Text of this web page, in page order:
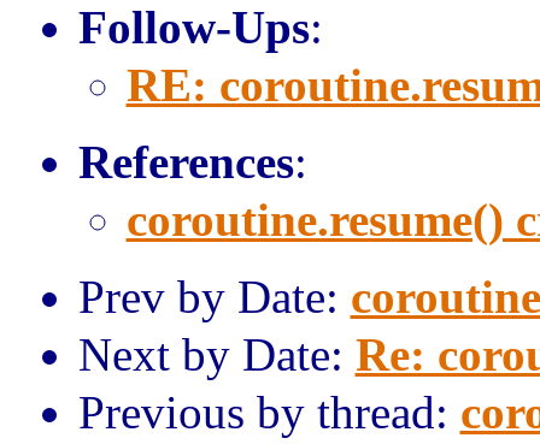
Follow-Ups:
RE:
References:
coroutine.resume()
Prev by Date:
Next by Date: Re:
Previous by thread: